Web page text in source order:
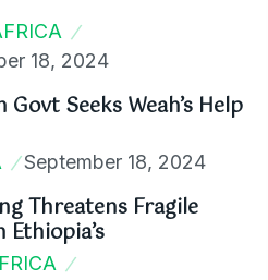
18, 2024
Govt Seeks Weah’s Help
September 18, 2024
Threatens Fragile
Ethiopia’s